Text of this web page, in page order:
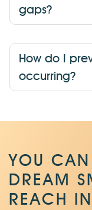
gaps?
How do I
occurring?
YOU
DREAM
REACH